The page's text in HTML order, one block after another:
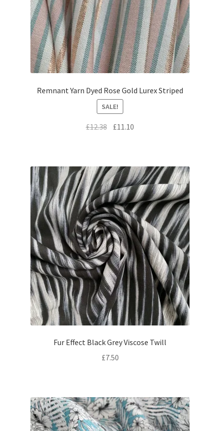
Remnant Yarn Dyed Rose Gold Lurex Striped
SALE!
£12.38 Original
£11.10
Fur Effect Black Grey Viscose Twill
£7.50